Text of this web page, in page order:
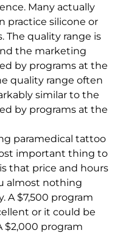
Many actually
practice silicone or
The quality range is
the marketing
by programs at the
quality range often
similar to the
by programs at the
paramedical tattoo
important thing to
that price and hours
almost nothing
A $7,500 program
or it could be
$2,000 program